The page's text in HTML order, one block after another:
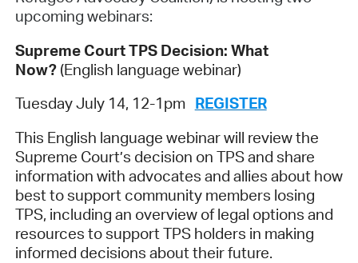
upcoming webinars:
Supreme Court TPS Decision: What
Now?(English language webinar)
Tuesday July 14, 12-1pm REGISTER
This English language webinar will review the
Supreme Court’s decision on TPS and share
information with advocates and allies about how
best to support community members losing
TPS, including an overview of legal options and
resources to support TPS holders in making
informed decisions about their future.